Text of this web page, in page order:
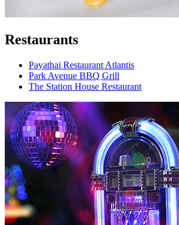
Restaurants
Payathai Restaurant Atlantis
Park Avenue BBQ Grill
The Station House Restaurant